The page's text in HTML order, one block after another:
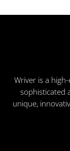
Wriver is a
sophisticated
unique,